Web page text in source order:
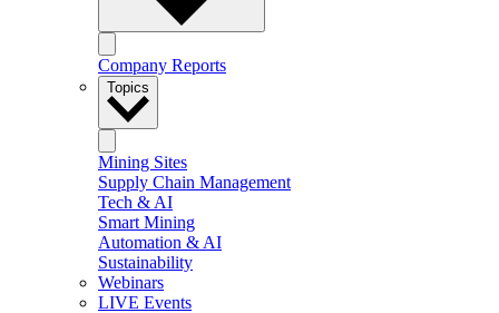
Company Reports
Topics
Mining Sites
Supply Chain Management
Tech & AI
Smart Mining
Automation & AI
Sustainability
Webinars
LIVE Events